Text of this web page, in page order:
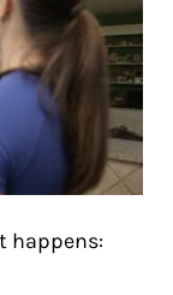
happens: